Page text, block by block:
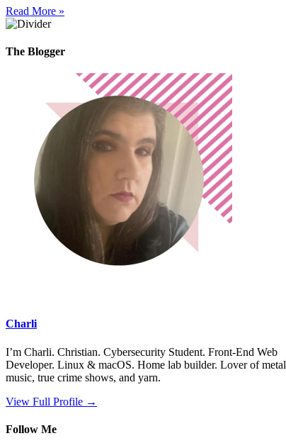
Read More »
The Blogger
Charli
I’m Charli. Christian. Cybersecurity Student. Front-End Web
Developer. Linux & macOS. Home lab builder. Lover of metal
music, true crime shows, and yarn.
View Full Profile →
Follow Me